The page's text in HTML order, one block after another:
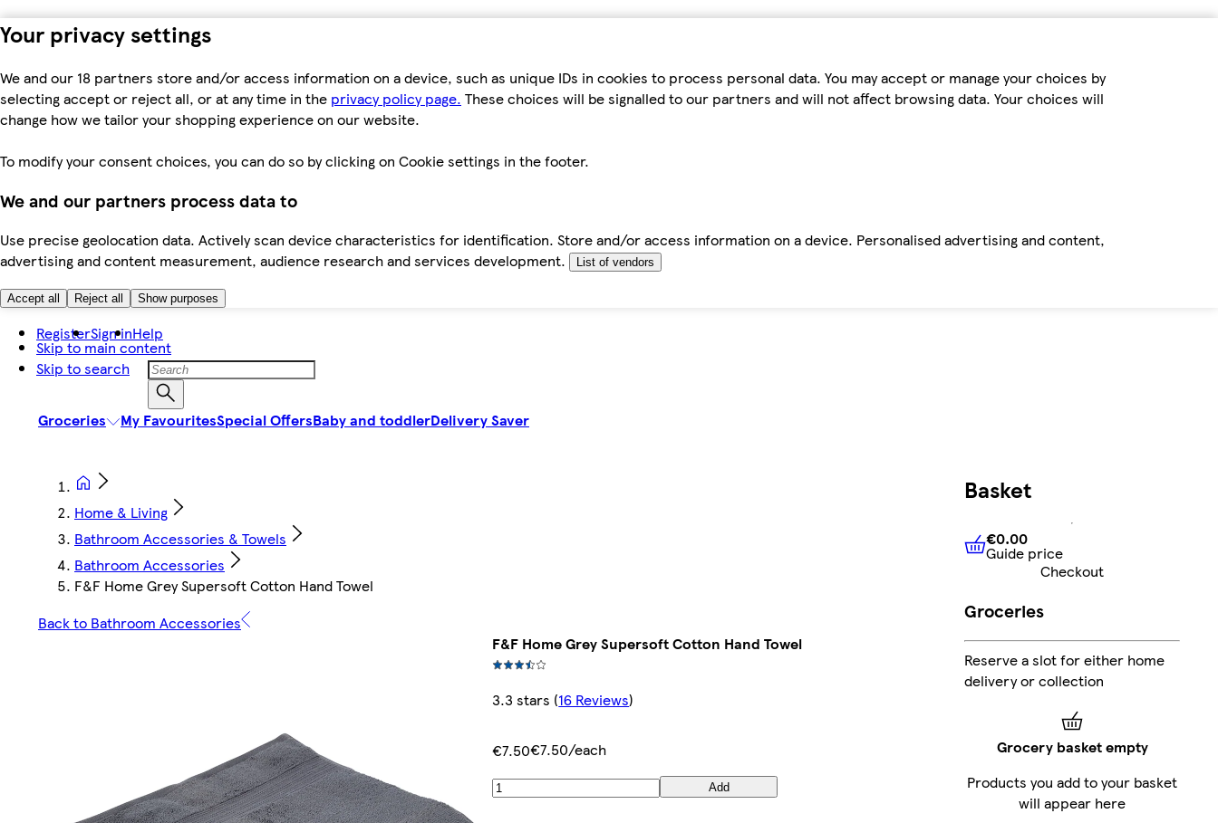
Your privacy settings
We and our 18 partners store and/or access information on a device, such as unique IDs in cookies to process personal data. You may accept or manage your choices by
selecting accept or reject all, or at any time in the privacy policy page. These choices will be signalled to our partners and will not affect browsing data. Your choices will
change how we tailor your shopping experience on our website.
To modify your consent choices, you can do so by clicking on Cookie settings in the footer.
We and our partners process data to
Use precise geolocation data. Actively scan device characteristics for identification. Store and/or access information on a device. Personalised advertising and content,
advertising and content measurement, audience research and services development.
List of vendors
Accept all Reject all Show purposes
Skip to main content
Skip to search
RegisterSign inHelp
Groceries My FavouritesSpecial OffersBaby and toddlerDelivery Saver
Home & Living
Bathroom Accessories & Towels
Bathroom Accessories
F&F Home Grey Supersoft Cotton Hand Towel
Back to Bathroom Accessories
F&F Home Grey Supersoft Cotton Hand Towel
3.3 stars (16 Reviews)
€7.50€7.50/each
Add
Basket
€0.00Guide price
€0.00
Guide price
Checkout
Groceries
Reserve a slot for either home
delivery or collection
Grocery basket empty
Products you add to your basket
will appear here